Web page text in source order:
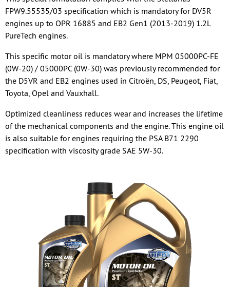
FPW9.55535/03 specification which is mandatory for DV5R
engines up to OPR 16885 and EB2 Gen1 (2013-2019) 1.2L
PureTech engines.
This specific motor oil is mandatory where MPM 05000PC-FE
(0W-20) / 05000PC (0W-30) was previously recommended for
the D5VR and EB2 engines used in Citroën, DS, Peugeot, Fiat,
Toyota, Opel and Vauxhall.
Optimized cleanliness reduces wear and increases the lifetime
of the mechanical components and the engine. This engine oil
is also suitable for engines requiring the PSA B71 2290
specification with viscosity grade SAE 5W-30.